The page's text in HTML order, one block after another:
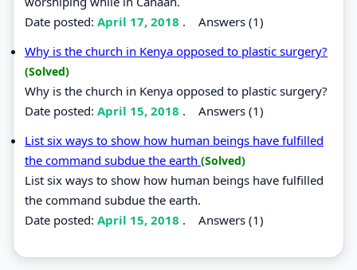
Date posted: April 17, 2018 . Answers (1)
Why is the church in Kenya opposed to plastic surgery?
(Solved)
Why is the church in Kenya opposed to plastic surgery?
Date posted: April 15, 2018 . Answers (1)
List six ways to show how human beings have fulfilled
the command subdue the earth (Solved)
List six ways to show how human beings have fulfilled
the command subdue the earth.
Date posted: April 15, 2018 . Answers (1)